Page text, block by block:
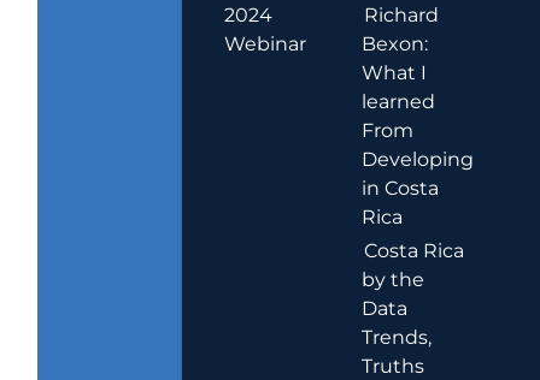
2024
Webinar
Richard
Bexon:
What I
learned
From
Developing
in Costa
Rica
Costa Rica
by the
Data
Trends,
Truths